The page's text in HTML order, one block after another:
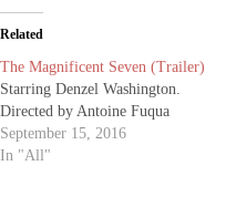
Related
The Magnificent Seven (Trailer)
Starring Denzel Washington.
Directed by Antoine Fuqua
September 15, 2016
In "All"